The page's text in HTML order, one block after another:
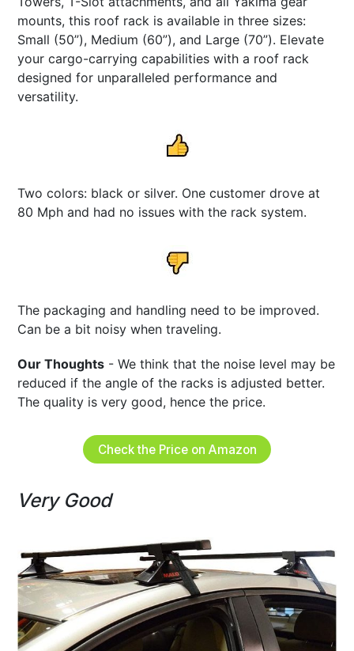
mounts, this roof rack is available in three sizes:
Small (50”), Medium (60”), and Large (70”). Elevate
your cargo-carrying capabilities with a roof rack
designed for unparalleled performance and
versatility.
Two colors: black or silver. One customer drove at
80 Mph and had no issues with the rack system.
The packaging and handling need to be improved.
Can be a bit noisy when traveling.
Our Thoughts - We think that the noise level may be
reduced if the angle of the racks is adjusted better.
The quality is very good, hence the price.
Check the Price on Amazon
Very Good